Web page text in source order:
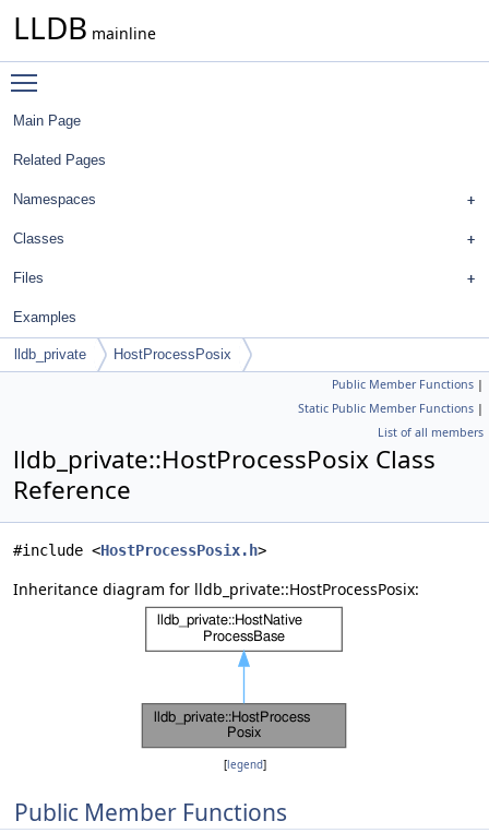
LLDB mainline
Main Page
Related Pages
Namespaces
Classes
Files
Examples
lldb_private HostProcessPosix
Public Member Functions |
Static Public Member Functions |
List of all members
lldb_private::HostProcessPosix Class
Reference
#include <HostProcessPosix.h>
Inheritance diagram for lldb_private::HostProcessPosix:
[legend]
Public Member Functions